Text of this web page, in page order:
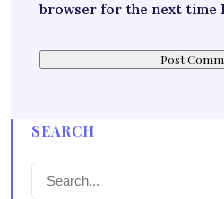
browser for the next time
SEARCH